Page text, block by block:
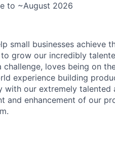
to ~August 2026
small businesses achieve
grow our incredibly
loves being on
experience building
our extremely talented
and enhancement of our